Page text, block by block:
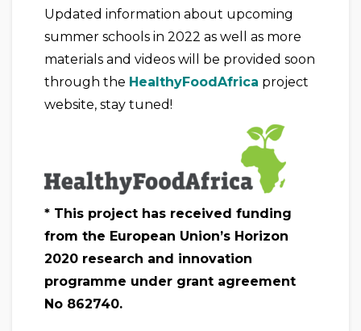
Updated information about upcoming
summer schools in 2022 as well as more
materials and videos will be provided soon
through the HealthyFoodAfrica project
website, stay tuned!
* This project has received funding
from the European Union’s Horizon
2020 research and innovation
programme under grant agreement
No 862740.